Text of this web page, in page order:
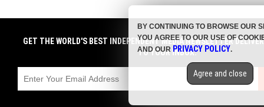
GET THE WORLD'S BEST INDEPENDENT MEDIA NEWSLETTER
TO YOUR INBOX.
BY CONTINUING TO BROWSE OUR
YOU AGREE TO OUR USE OF
AND OUR PRIVACY POLICY.
Agree and close